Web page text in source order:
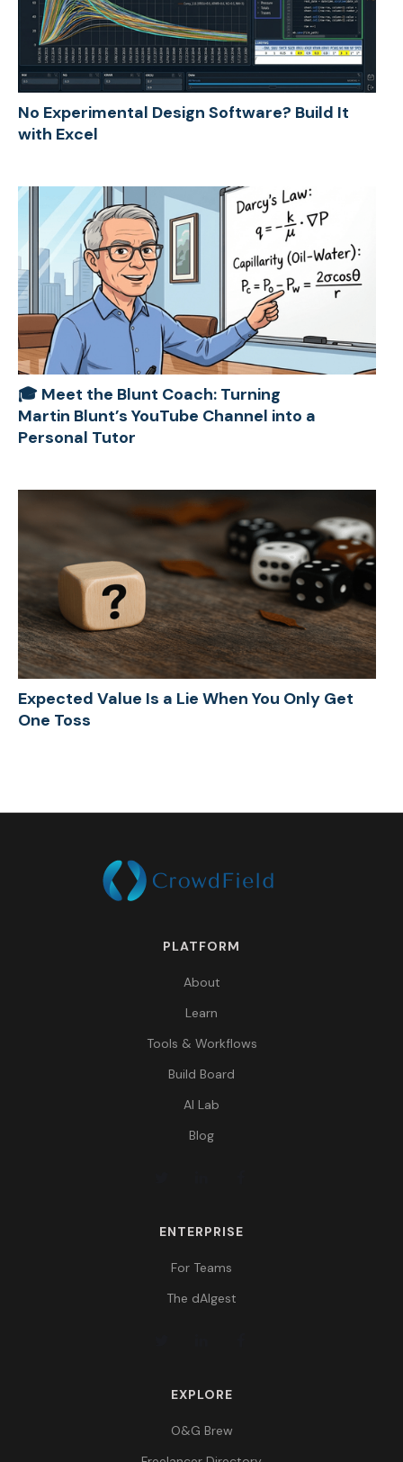
No Experimental Design Software? Build It
with Excel
🎓 Meet the Blunt Coach: Turning
Martin Blunt’s YouTube Channel into a
Personal Tutor
Expected Value Is a Lie When You Only Get
One Toss
PLATFORM
About
Learn
Tools & Workflows
Build Board
AI Lab
Blog
ENTERPRISE
For Teams
The dAIgest
EXPLORE
O&G Brew